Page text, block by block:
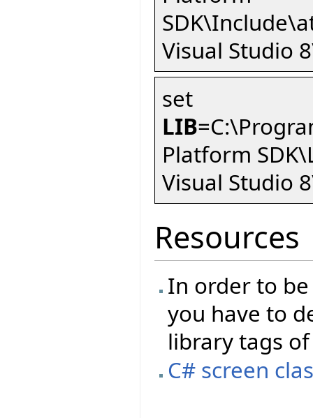
Visual Studio
set
LIB
Platform
Visual Studio
Resources
In order to
you have to
library tags
C# screen